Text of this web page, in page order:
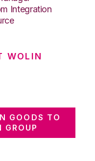
Integration
WOLIN
GOODS TO
GROUP